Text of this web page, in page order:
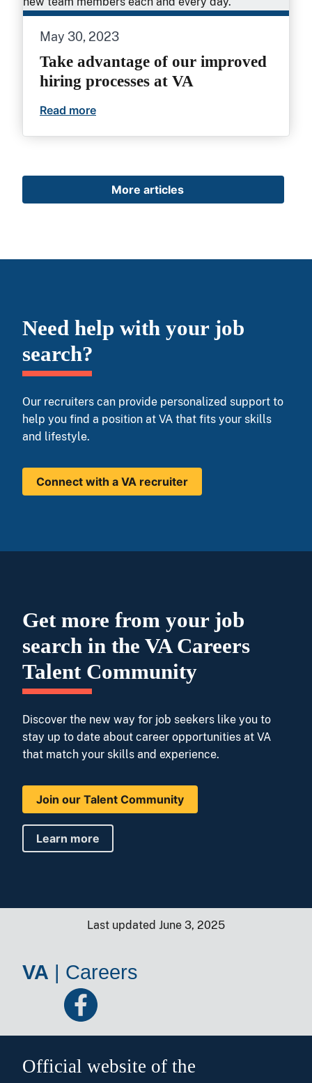
May 30, 2023
Take advantage of our improved
hiring processes at VA
Read more
More articles
Need help with your job
search?
Our recruiters can provide personalized support to
help you find a position at VA that fits your skills
and lifestyle.
Connect with a VA recruiter
Get more from your job
search in the VA Careers
Talent Community
Discover the new way for job seekers like you to
stay up to date about career opportunities at VA
that match your skills and experience.
Join our Talent Community
Learn more
Last updated June 3, 2025
VA | Careers
Official website of the